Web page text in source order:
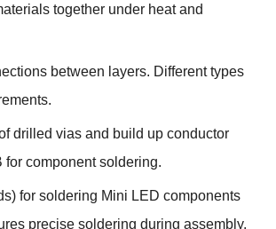
together under heat and
between layers. Different types
drilled vias and build up conductor
component soldering.
for soldering Mini LED components
precise soldering during assembly.